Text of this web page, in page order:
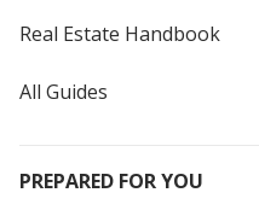
Real Estate Handbook
All Guides
PREPARED FOR YOU